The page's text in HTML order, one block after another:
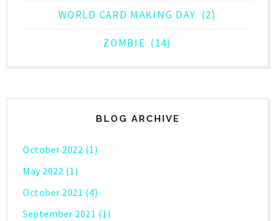
WORLD CARD MAKING DAY (2)
ZOMBIE (14)
BLOG ARCHIVE
October 2022 (1)
May 2022 (1)
October 2021 (4)
September 2021 (1)